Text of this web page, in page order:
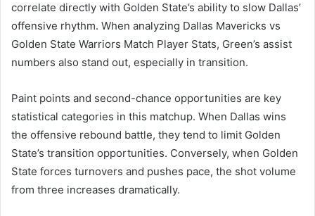
correlate directly with Golden State’s ability to slow Dallas’
offensive rhythm. When analyzing Dallas Mavericks vs
Golden State Warriors Match Player Stats, Green’s assist
numbers also stand out, especially in transition.
Paint points and second-chance opportunities are key
statistical categories in this matchup. When Dallas wins
the offensive rebound battle, they tend to limit Golden
State’s transition opportunities. Conversely, when Golden
State forces turnovers and pushes pace, the shot volume
from three increases dramatically.